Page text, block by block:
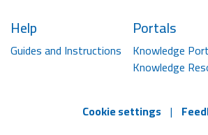
Help
Guides and Instructions
Portals
Knowledge
Knowledge
Cookie settings |